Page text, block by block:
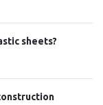
sheets?